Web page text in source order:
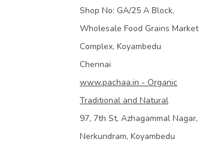
Shop No: GA/25 A Block,
Wholesale Food Grains Market
Complex, Koyambedu
Chennai
www.pachaa.in - Organic
Traditional and Natural
97, 7th St, Azhagammal Nagar,
Nerkundram, Koyambedu